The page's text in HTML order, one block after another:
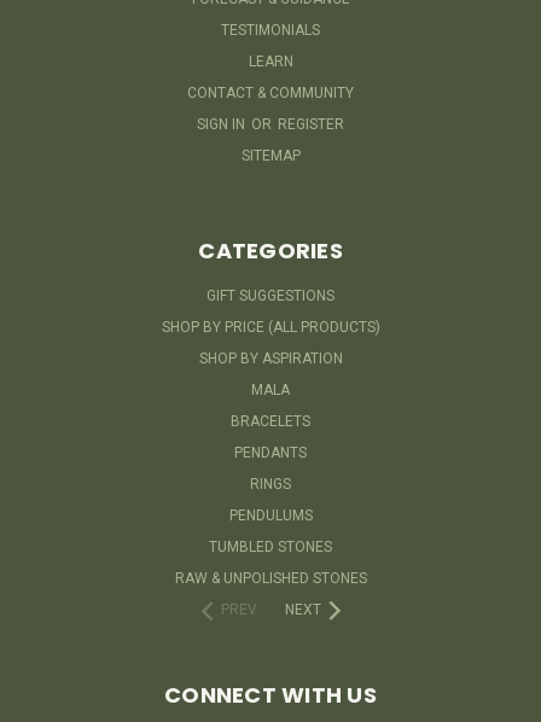
TESTIMONIALS
LEARN
CONTACT & COMMUNITY
SIGN IN OR REGISTER
SITEMAP
CATEGORIES
GIFT SUGGESTIONS
SHOP BY PRICE (ALL PRODUCTS)
SHOP BY ASPIRATION
MALA
BRACELETS
PENDANTS
RINGS
PENDULUMS
TUMBLED STONES
RAW & UNPOLISHED STONES
PREV
NEXT
CONNECT WITH US